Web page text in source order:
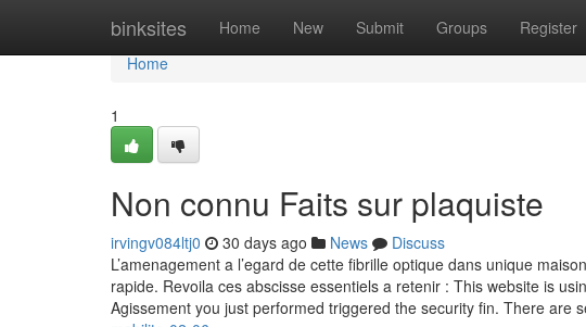
binksites Home New Submit Groups Register
Home
Home
1
Non connu Faits sur plaquiste
irvingv084ltj0 30 days ago News
Discuss
L’amenagement a l’egard de cette fibrille optique dans unique
rapide. Revoila ces abscisse essentiels a retenir : This website is
Agissement you just performed triggered the security fin. There are